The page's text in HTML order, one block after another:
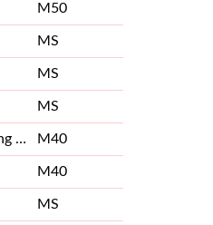
M50
MS
MS
MS
Metro Aberdeen Running Club M40
M40
MS